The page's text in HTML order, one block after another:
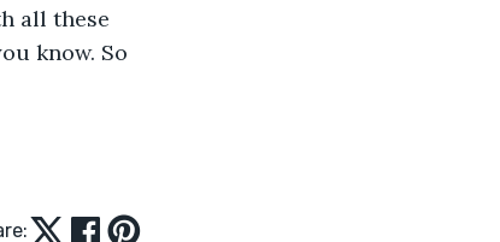
all these
know. So